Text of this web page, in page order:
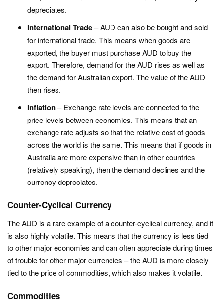
depreciates.
International Trade– AUD can also be bought and sold
for international trade. This means when goods are
exported, the buyer must purchase AUD to buy the
export. Therefore, demand for the AUD rises as well as
the demand for Australian export. The value of the AUD
then rises.
Inflation– Exchange rate levels are connected to the
price levels between economies. This means that an
exchange rate adjusts so that the relative cost of goods
across the world is the same. This means that if goods in
Australia are more expensive than in other countries
(relatively speaking), then the demand declines and the
currency depreciates.
Counter-Cyclical Currency
The AUD is a rare example of a counter-cyclical currency, and it
is also highly volatile. This means that the currency is less tied
to other major economies and can often appreciate during times
of trouble for other major currencies – the AUD is more closely
tied to the price of commodities, which also makes it volatile.
Commodities